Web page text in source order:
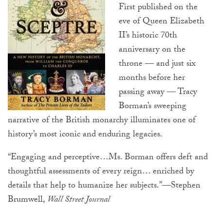
First published on the
eve of Queen Elizabeth
II’s historic 70th
anniversary on the
throne — and just six
months before her
passing away — Tracy
Borman’s sweeping
narrative of the British monarchy illuminates one of
history’s most iconic and enduring legacies.
“Engaging and perceptive…Ms. Borman offers deft and
thoughtful assessments of every reign… enriched by
details that help to humanize her subjects.”—Stephen
Brumwell, Wall Street Journal